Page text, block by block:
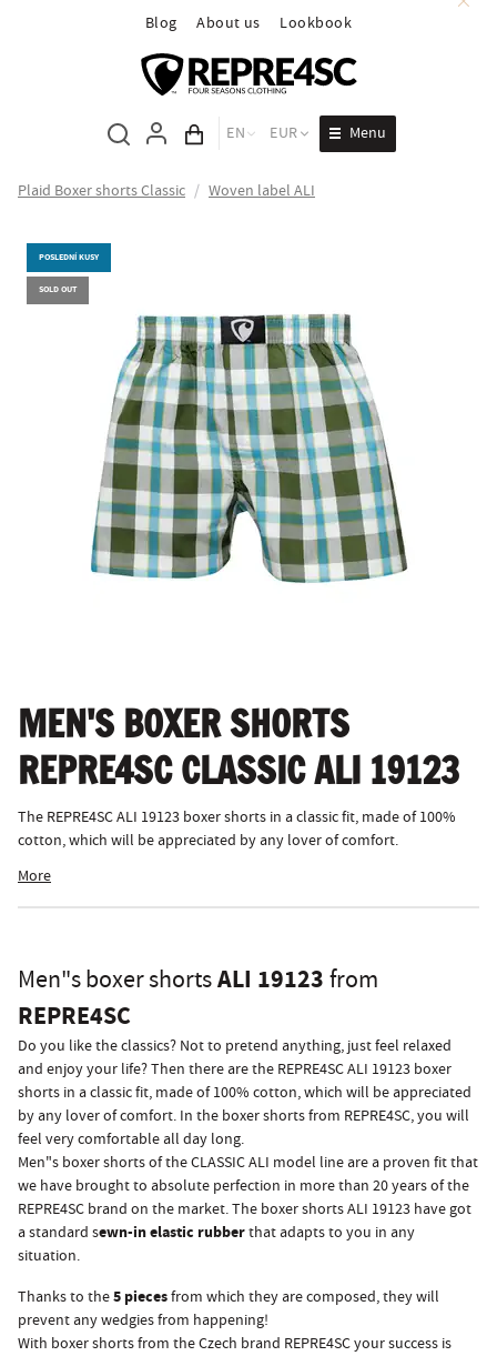
Blog About us Lookbook
Cart total
EN EUR Menu
Plaid Boxer shorts Classic / Woven label ALI
POSLEDNÍ KUSY
SOLD OUT
MEN'S BOXER SHORTS
REPRE4SC CLASSIC ALI 19123
The REPRE4SC ALI 19123 boxer shorts in a classic fit, made of 100%
cotton, which will be appreciated by any lover of comfort.
More
Men"s boxer shortsALI 19123 from
REPRE4SC
Do you like the classics? Not to pretend anything, just feel relaxed
and enjoy your life? Then there are the REPRE4SC ALI 19123 boxer
shorts in a classic fit, made of 100% cotton, which will be appreciated
by any lover of comfort. In the boxer shorts from REPRE4SC, you will
feel very comfortable all day long.
Men"s boxer shorts of the CLASSIC ALI model line are a proven fit that
we have brought to absolute perfection in more than 20 years of the
REPRE4SC brand on the market. The boxer shorts ALI 19123 have got
a standard sewn-in elastic rubberthat adapts to you in any
situation.
Thanks to the5 piecesfrom which they are composed, they will
prevent any wedgies from happening!
With boxer shorts from the Czech brand REPRE4SC your success is